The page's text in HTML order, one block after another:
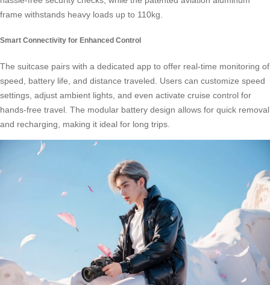
frame withstands heavy loads up to 110kg.
Smart Connectivity for Enhanced Control
The suitcase pairs with a dedicated app to offer real-time monitoring of
speed, battery life, and distance traveled. Users can customize speed
settings, adjust ambient lights, and even activate cruise control for
hands-free travel. The modular battery design allows for quick removal
and recharging, making it ideal for long trips.